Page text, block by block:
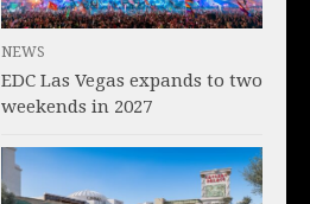
NEWS
EDC Las Vegas expands to two
weekends in 2027